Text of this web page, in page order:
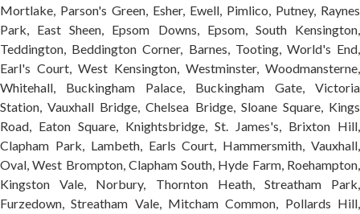
Mortlake, Parson's Green, Esher, Ewell, Pimlico, Putney, Raynes
Park, East Sheen, Epsom Downs, Epsom, South Kensington,
Teddington, Beddington Corner, Barnes, Tooting, World's End,
Earl's Court, West Kensington, Westminster, Woodmansterne,
Whitehall, Buckingham Palace, Buckingham Gate, Victoria
Station, Vauxhall Bridge, Chelsea Bridge, Sloane Square, Kings
Road, Eaton Square, Knightsbridge, St. James's, Brixton Hill,
Clapham Park, Lambeth, Earls Court, Hammersmith, Vauxhall,
Oval, West Brompton, Clapham South, Hyde Farm, Roehampton,
Kingston Vale, Norbury, Thornton Heath, Streatham Park,
Furzedown, Streatham Vale, Mitcham Common, Pollards Hill,